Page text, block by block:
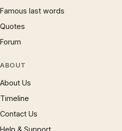
Famous last words
Quotes
Forum
ABOUT
About Us
Timeline
Contact Us
Help & Support